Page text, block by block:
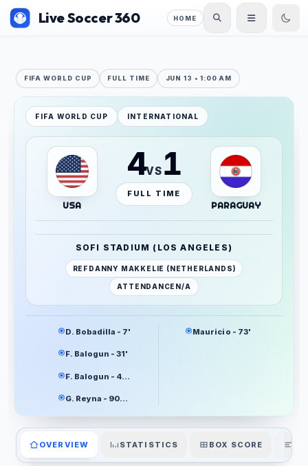
Live Soccer 360 HOME
FIFA WORLD CUP FULL TIME JUN 13 • 1:00 AM
FIFA WORLD CUP INTERNATIONAL
USA
4VS 1
FULL TIME
PARAGUAY
SOFI STADIUM (LOS ANGELES)
REF DANNY MAKKELIE (NETHERLANDS)
ATTENDANCE N/A
D. Bobadilla - 7'
F. Balogun - 31'
F. Balogun - 45+5'
G. Reyna - 90+8'
Mauricio - 73'
OVERVIEW STATISTICS BOX SCORE